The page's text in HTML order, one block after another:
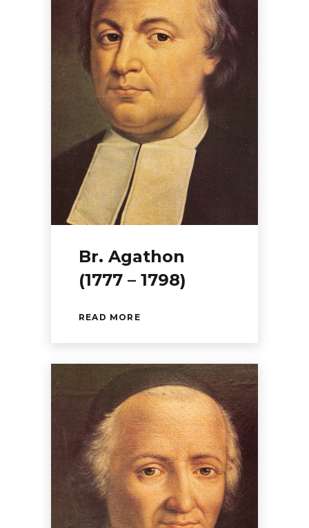
Br. Agathon
(1777 – 1798)
READ MORE